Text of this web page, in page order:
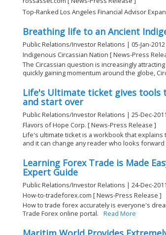
Top-Ranked Los Angeles Financial Advisor
Breathing life to an Ancient
Public Relations/Investor Relations | 05-Jan-
Indigenous Circassian Nation [ News-Press
The Circassian question is increasingly
quickly gaining momentum around the globe,
Life's Ultimate ticket gives tools
and start over
Public Relations/Investor Relations | 25-Dec-
Flavors of Hope Corp. [ News-Press Release ]
Life's ultimate ticket is a workbook that
and it can change any reader who looks forward
Learning Forex Trade is Made
Expert Guide
Public Relations/Investor Relations | 24-Dec-
How-to-tradeforex.com [ News-Press Release ]
How to trade forex accurately is everyone's
Trade Forex online portal.
Read More